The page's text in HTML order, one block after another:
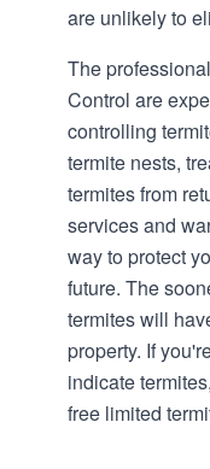
are unlikely to
The
Control are
controlling
termite nests,
termites from
services and
way to protect
future. The
termites will
property. If
indicate
free limited